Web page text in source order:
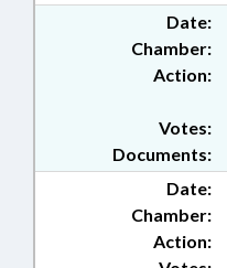
Date:
Chamber:
Action:
Documents:
Votes:
Date:
Chamber:
Action: